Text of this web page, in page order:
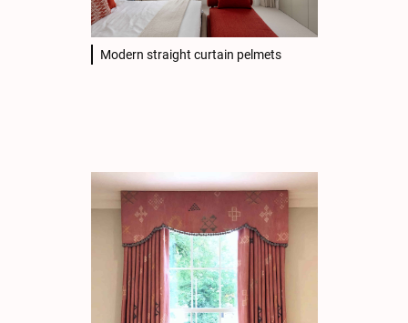
Modern straight curtain pelmets